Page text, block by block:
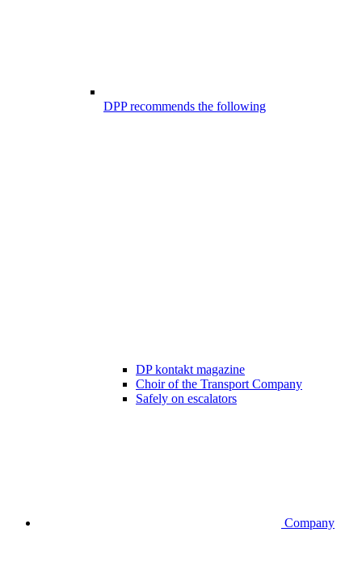
DPP recommends the following
DP kontakt magazine
Choir of the Transport Company
Safely on escalators
Company